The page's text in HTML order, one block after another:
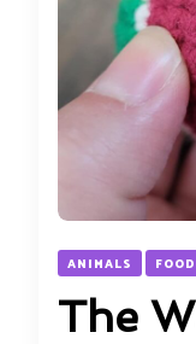
ANIMALS FOOD
The